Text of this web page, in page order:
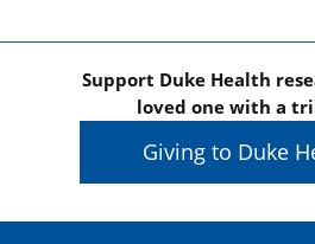
Support Duke Health
loved one with a
Giving to Duke